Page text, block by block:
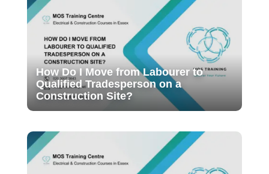
How Do I Move from Labourer to
Qualified Tradesperson on a
Construction Site?